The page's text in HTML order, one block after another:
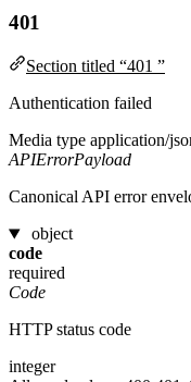
401
Section titled “401 ”
Authentication failed
Media type application/
APIErrorPayload
Canonical API error
object
code
required
Code
HTTP status code
integer